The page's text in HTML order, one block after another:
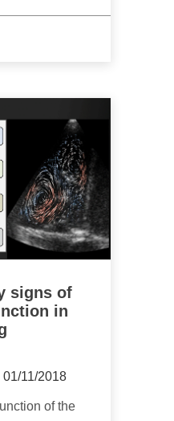
signs of
in
01/11/2018
of the